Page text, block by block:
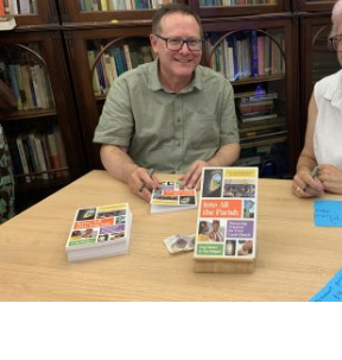
SERVING WITH JOY: THREE
COMMISSIONED
An Anna Chaplain, a Growing Faith